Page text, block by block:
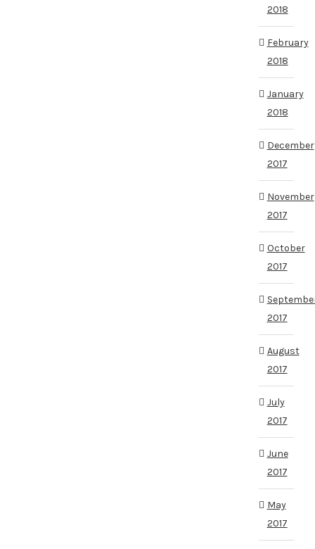
2018
February
2018
January
2018
December
2017
November
2017
October
2017
2017
August
2017
July
2017
June
2017
May
2017